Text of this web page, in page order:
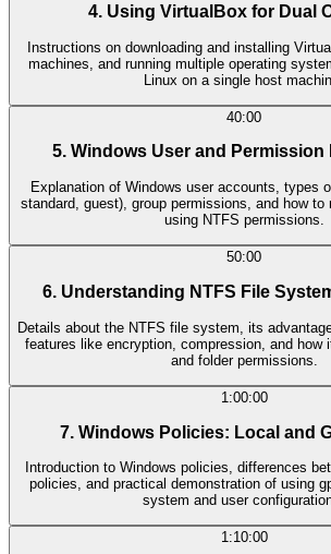
4. Using VirtualBox for Dual
Instructions on downloading and installing
machines, and running multiple operating
Linux on a single host
40:00
5. Windows User and Permission
Explanation of Windows user accounts, types
standard, guest), group permissions, and how to
using NTFS permissions.
50:00
6. Understanding NTFS File
Details about the NTFS file system, its
features like encryption, compression, and how
and folder permissions.
1:00:00
7. Windows Policies: Local and
Introduction to Windows policies, differences
policies, and practical demonstration of using
system and user
1:10:00